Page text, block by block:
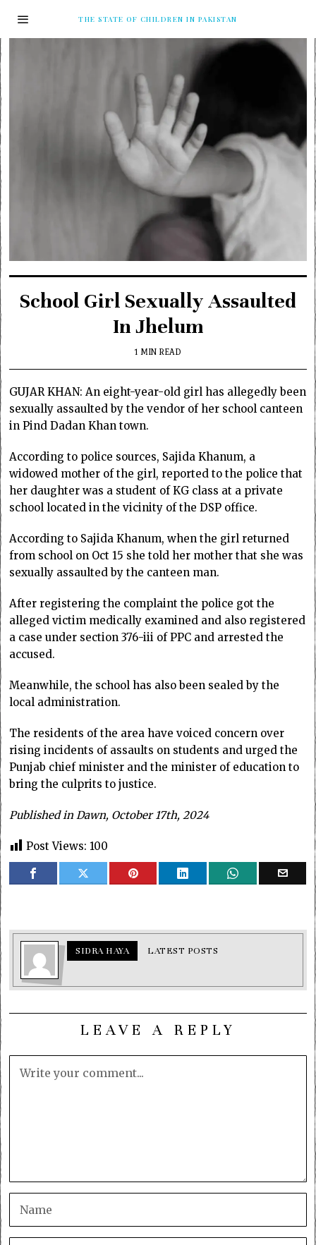
THE STATE OF CHILDREN IN PAKISTAN
School Girl Sexually Assaulted
In Jhelum
1 MIN READ
GUJAR KHAN: An eight-year-old girl has allegedly been
sexually assaulted by the vendor of her school canteen
in Pind Dadan Khan town.
According to police sources, Sajida Khanum, a
widowed mother of the girl, reported to the police that
her daughter was a student of KG class at a private
school located in the vicinity of the DSP office.
According to Sajida Khanum, when the girl returned
from school on Oct 15 she told her mother that she was
sexually assaulted by the canteen man.
After registering the complaint the police got the
alleged victim medically examined and also registered
a case under section 376-iii of PPC and arrested the
accused.
Meanwhile, the school has also been sealed by the
local administration.
The residents of the area have voiced concern over
rising incidents of assaults on students and urged the
Punjab chief minister and the minister of education to
bring the culprits to justice.
Published in Dawn, October 17th, 2024
Post Views: 100
SIDRA HAYA LATEST POSTS
LEAVE A REPLY